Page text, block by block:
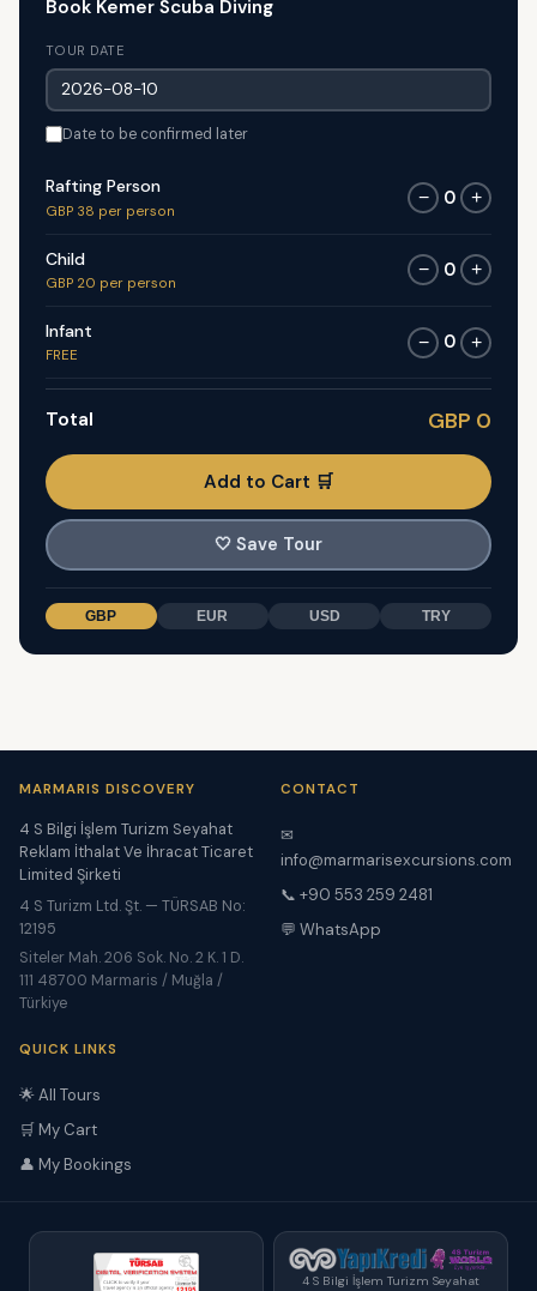
Book Kemer Scuba Diving
TOUR DATE
Date to be confirmed later
Rafting Person
GBP 38 per person
− 0 +
Child
GBP 20 per person
− 0 +
Infant
FREE
− 0 +
Total GBP 0
Add to Cart 🛒
🤍 Save Tour
GBP EUR USD TRY
MARMARIS DISCOVERY
4 S Bilgi İşlem Turizm Seyahat
Reklam İthalat Ve İhracat Ticaret
Limited Şirketi
4 S Turizm Ltd. Şt. — TÜRSAB No:
12195
Siteler Mah. 206 Sok. No. 2 K. 1 D.
111 48700 Marmaris / Muğla /
Türkiye
CONTACT
✉
info@marmarisexcursions.com
📞 +90 553 259 2481
💬 WhatsApp
QUICK LINKS
🌟 All Tours
🛒 My Cart
👤 My Bookings
4 S Bilgi İşlem Turizm Seyahat